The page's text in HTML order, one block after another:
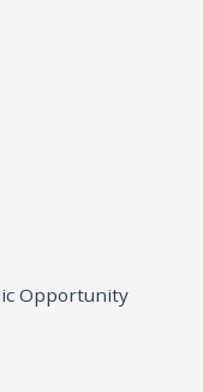
Opportunity